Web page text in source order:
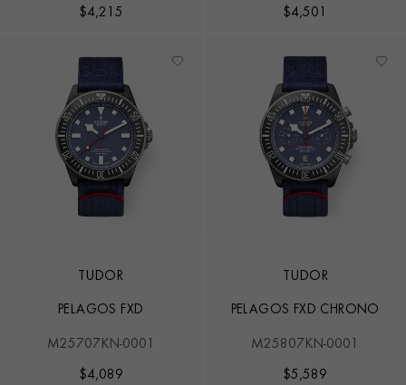
$4,215 $4,501
TUDOR
PELAGOS FXD
M25707KN-0001
$4,089
TUDOR
PELAGOS FXD CHRONO
M25807KN-0001
$5,589